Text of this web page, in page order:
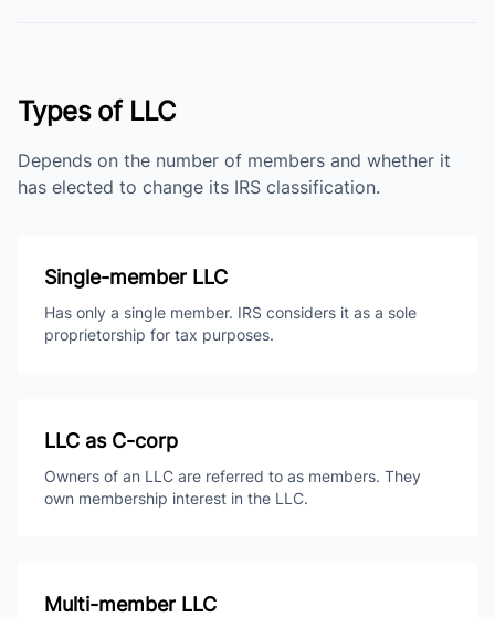
Types of LLC
Depends on the number of members and whether it
has elected to change its IRS classification.
Single-member LLC
Has only a single member. IRS considers it as a sole
proprietorship for tax purposes.
LLC as C-corp
Owners of an LLC are referred to as members. They
own membership interest in the LLC.
Multi-member LLC